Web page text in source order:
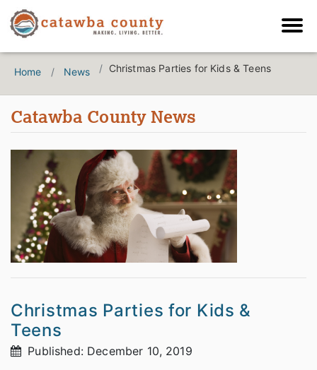
Home News Christmas Parties for Kids & Teens
Catawba County News
Christmas Parties for Kids &
Teens
Published: December 10, 2019